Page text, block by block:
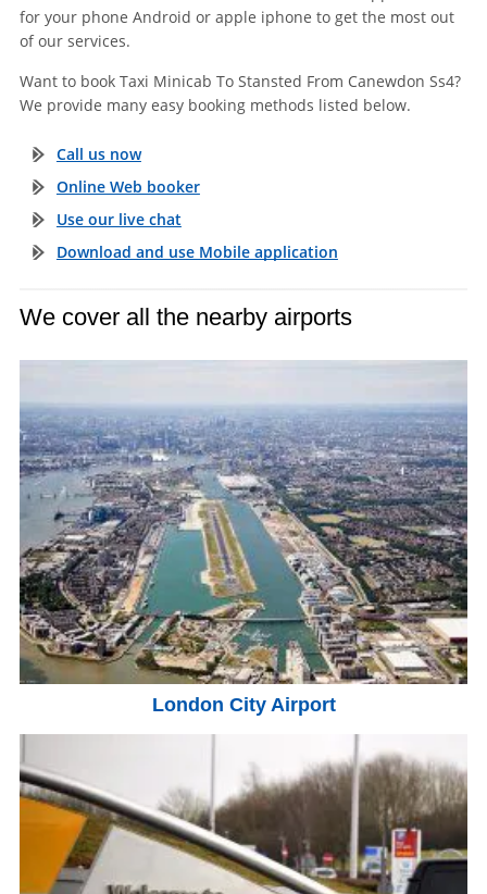
for your phone Android or apple iphone to get the most out
of our services.
Want to book Taxi Minicab To Stansted From Canewdon Ss4?
We provide many easy booking methods listed below.
Call us now
Online Web booker
Use our live chat
Download and use Mobile application
We cover all the nearby airports
London City Airport